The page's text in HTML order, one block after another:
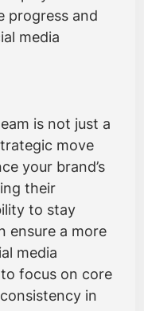
progress and
media
is not just a
move
your brand’s
their
to stay
ensure a more
media
focus on core
in